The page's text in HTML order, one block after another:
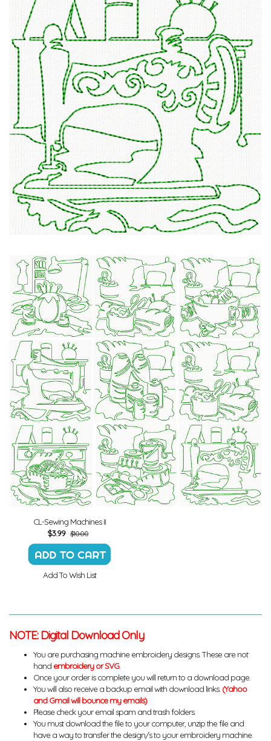
CL-Sewing Machines II
$3.99 $10.00
Add To Wish List
NOTE: Digital Download Only
You are purchasing machine embroidery designs. These are not
hand embroidery or SVG.
Once your order is complete you will return to a download page.
You will also receive a backup email with download links. (Yahoo
and Gmail will bounce my emails)
Please check your email spam and trash folders.
You must download the file to your computer, unzip the file and
have a way to transfer the design/s to your embroidery machine.